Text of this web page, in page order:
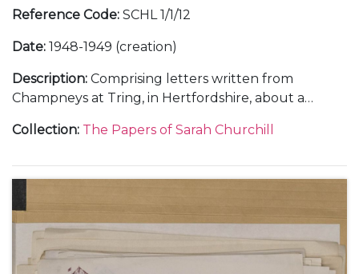
Reference Code: SCHL 1/1/12
Date: 1948-1949 (creation)
Description: Comprising letters written from
Champneys at Tring, in Hertfordshire, about a
from Flat 157A, 55 Park Lane, London, about her
Town", 22 June and 11 October 1948 (2); from the
home of Justus Lawrence at 445 Park Avenue, New
York, about touring New England in a summer
stock theatre production, 29 August 1949 (1); from
Collection: The Papers of Sarah Churchill